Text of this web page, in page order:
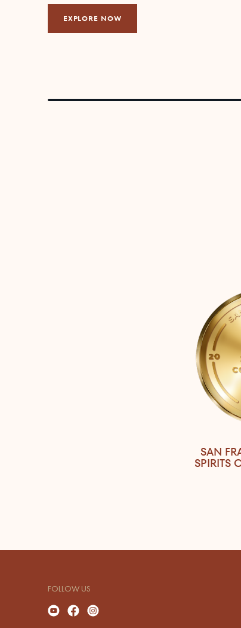
EXPLORE NOW
SAN
SPIRITS
FOLLOW US